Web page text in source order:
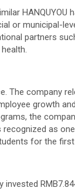
HANQUYOU
or municipal-
partners
The company
growth
the
as one
for the